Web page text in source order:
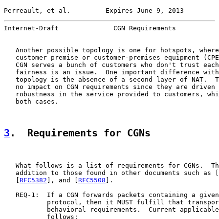
Perreault, et al.         Expires June 9, 2013
Internet-Draft              CGN Requirements
Another possible topology is one for hotspots,
customer premise or customer-premises equipment
CGN serves a bunch of customers who don't trust
fairness is an issue.  One important difference
topology is the absence of a second layer of NAT.
no impact on CGN requirements since they are driven
robustness in the service provided to customers,
   both cases.
3 .  Requirements for CGNs
What follows is a list of requirements for CGNs.
   addition to those found in other documents such as [
   [
RFC5382 ], and [RFC5508 ].
REQ-1:  If a CGN forwards packets containing a
protocol, then it MUST fulfill that
behavioral requirements.  Current
           follows: